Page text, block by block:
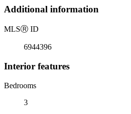
Additional information
MLSⓇ ID
6944396
Interior features
Bedrooms
3